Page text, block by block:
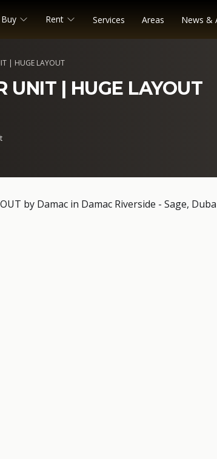
Buy Rent Services Areas News &
| HUGE LAYOUT
UNIT | HUGE LAYOUT